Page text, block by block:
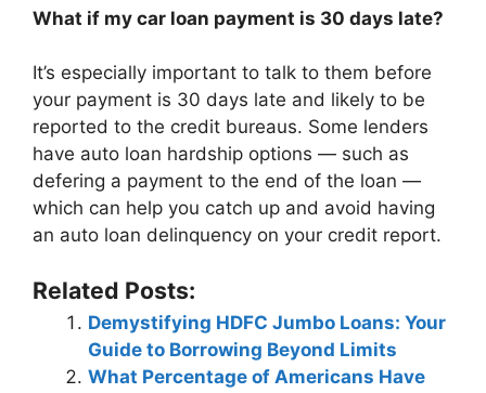
What if my car loan payment is 30 days late?
It’s especially important to talk to them before
your payment is 30 days late and likely to be
reported to the credit bureaus. Some lenders
have auto loan hardship options — such as
defering a payment to the end of the loan —
which can help you catch up and avoid having
an auto loan delinquency on your credit report.
Related Posts:
Demystifying HDFC Jumbo Loans: Your
Guide to Borrowing Beyond Limits
What Percentage of Americans Have